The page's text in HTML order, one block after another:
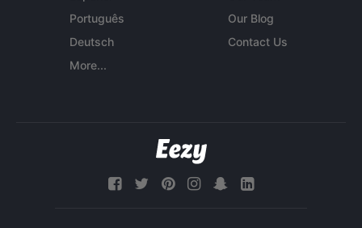
Português
Deutsch
More...
Our Blog
Contact Us